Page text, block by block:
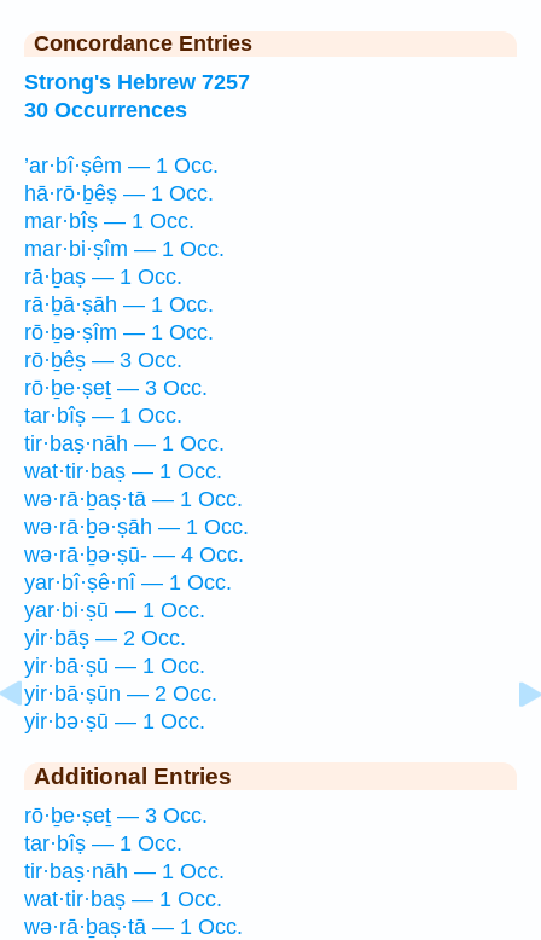
Concordance Entries
Strong's Hebrew 7257
30 Occurrences
’ar·bî·ṣêm — 1 Occ.
hā·rō·ḇêṣ — 1 Occ.
mar·bîṣ — 1 Occ.
mar·bi·ṣîm — 1 Occ.
rā·ḇaṣ — 1 Occ.
rā·ḇā·ṣāh — 1 Occ.
rō·ḇə·ṣîm — 1 Occ.
rō·ḇêṣ — 3 Occ.
rō·ḇe·ṣeṯ — 3 Occ.
tar·bîṣ — 1 Occ.
tir·baṣ·nāh — 1 Occ.
wat·tir·baṣ — 1 Occ.
wə·rā·ḇaṣ·tā — 1 Occ.
wə·rā·ḇə·ṣāh — 1 Occ.
wə·rā·ḇə·ṣū- — 4 Occ.
yar·bî·ṣê·nî — 1 Occ.
yar·bi·ṣū — 1 Occ.
yir·bāṣ — 2 Occ.
yir·bā·ṣū — 1 Occ.
yir·bā·ṣūn — 2 Occ.
yir·bə·ṣū — 1 Occ.
Additional Entries
rō·ḇe·ṣeṯ — 3 Occ.
tar·bîṣ — 1 Occ.
tir·baṣ·nāh — 1 Occ.
wat·tir·baṣ — 1 Occ.
wə·rā·ḇaṣ·tā — 1 Occ.